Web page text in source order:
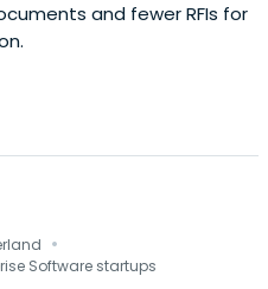
and fewer RFIs for
·
Software startups